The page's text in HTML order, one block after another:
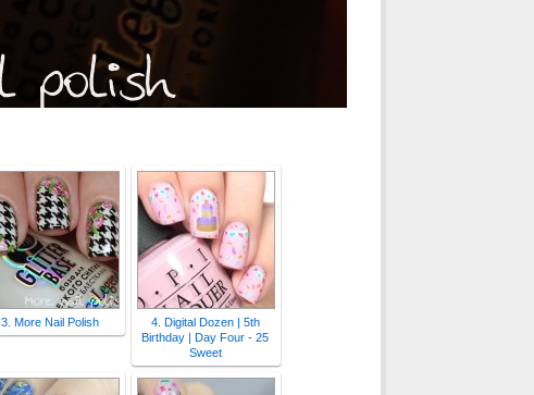
3. More Nail Polish
4. Digital Dozen | 5th
Birthday | Day Four - 25
Sweet